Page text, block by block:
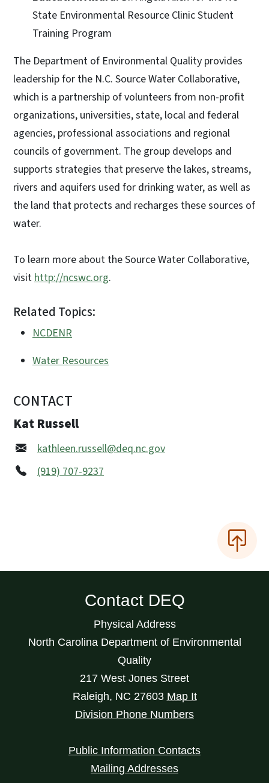
State Environmental Resource Clinic Student
Training Program
The Department of Environmental Quality provides
leadership for the N.C. Source Water Collaborative,
which is a partnership of volunteers from non-profit
organizations, universities, state, local and federal
agencies, professional associations and regional
councils of government. The group develops and
supports strategies that preserve the lakes, streams,
rivers and aquifers used for drinking water, as well as
the land that protects and recharges these sources of
water.
To learn more about the Source Water Collaborative,
visithttp://ncswc.org.
Related Topics:
NCDENR
Water Resources
CONTACT
Kat Russell
kathleen.russell@deq.nc.gov
(919) 707-9237
Contact DEQ
Physical Address
North Carolina Department of Environmental
Quality
217 West Jones Street
Raleigh, NC 27603 Map It
Division Phone Numbers
Public Information Contacts
Mailing Addresses